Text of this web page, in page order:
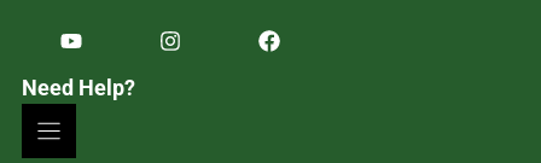
Need Help?